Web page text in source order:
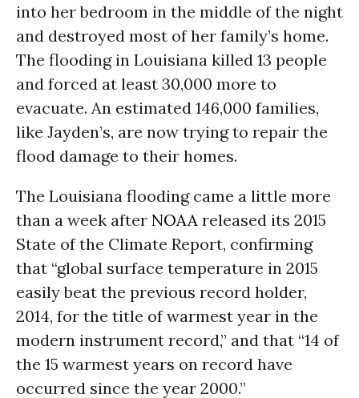
into her bedroom in the middle of the night
and destroyed most of her family’s home.
The flooding in Louisiana killed 13 people
and forced at least 30,000 more to
evacuate. An estimated 146,000 families,
like Jayden’s, are now trying to repair the
flood damage to their homes.
The Louisiana flooding came a little more
than a week after NOAA released its 2015
State of the Climate Report, confirming
that “global surface temperature in 2015
easily beat the previous record holder,
2014, for the title of warmest year in the
modern instrument record,” and that “14 of
the 15 warmest years on record have
occurred since the year 2000.”